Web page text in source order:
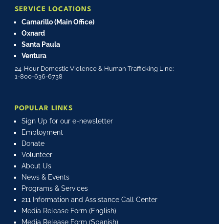
SERVICE LOCATIONS
Camarillo (Main Office)
Oxnard
Santa Paula
Ventura
24-Hour Domestic Violence & Human Trafficking Line:
1-800-636-6738
POPULAR LINKS
Sign Up for our e-newsletter
Employment
Donate
Volunteer
About Us
News & Events
Programs & Services
211 Information and Assistance Call Center
Media Release Form (English)
Media Release Form (Spanish)